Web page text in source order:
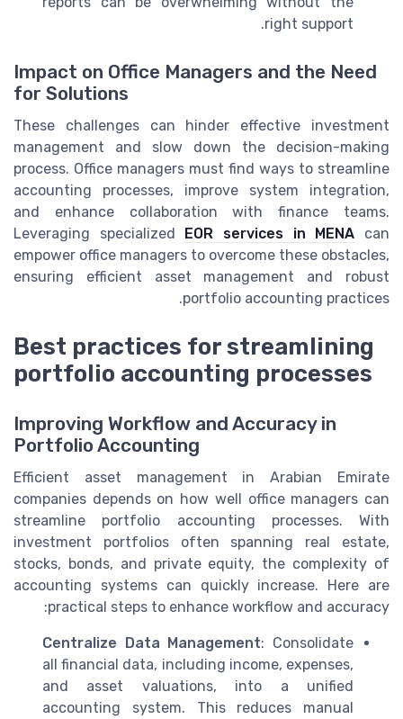
right support.
Impact on Office Managers and the Need
for Solutions
These challenges can hinder effective investment
management and slow down the decision-making
process. Office managers must find ways to streamline
accounting processes, improve system integration,
and enhance collaboration with finance teams.
Leveraging specialized EOR services in MENA can
empower office managers to overcome these obstacles,
ensuring efficient asset management and robust
portfolio accounting practices.
Best practices for streamlining
portfolio accounting processes
Improving Workflow and Accuracy in
Portfolio Accounting
Efficient asset management in Arabian Emirate
companies depends on how well office managers can
streamline portfolio accounting processes. With
investment portfolios often spanning real estate,
stocks, bonds, and private equity, the complexity of
accounting systems can quickly increase. Here are
practical steps to enhance workflow and accuracy:
Centralize Data Management: Consolidate
all financial data, including income, expenses,
and asset valuations, into a unified
accounting system. This reduces manual